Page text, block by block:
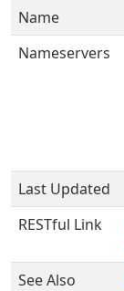
Name
Nameservers
Last Updated
RESTful Link
See Also